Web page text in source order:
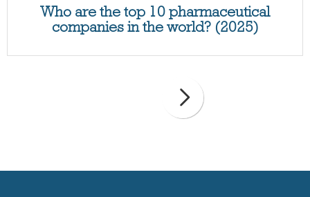
Who are the top 10 pharmaceutical
companies in the world? (2025)